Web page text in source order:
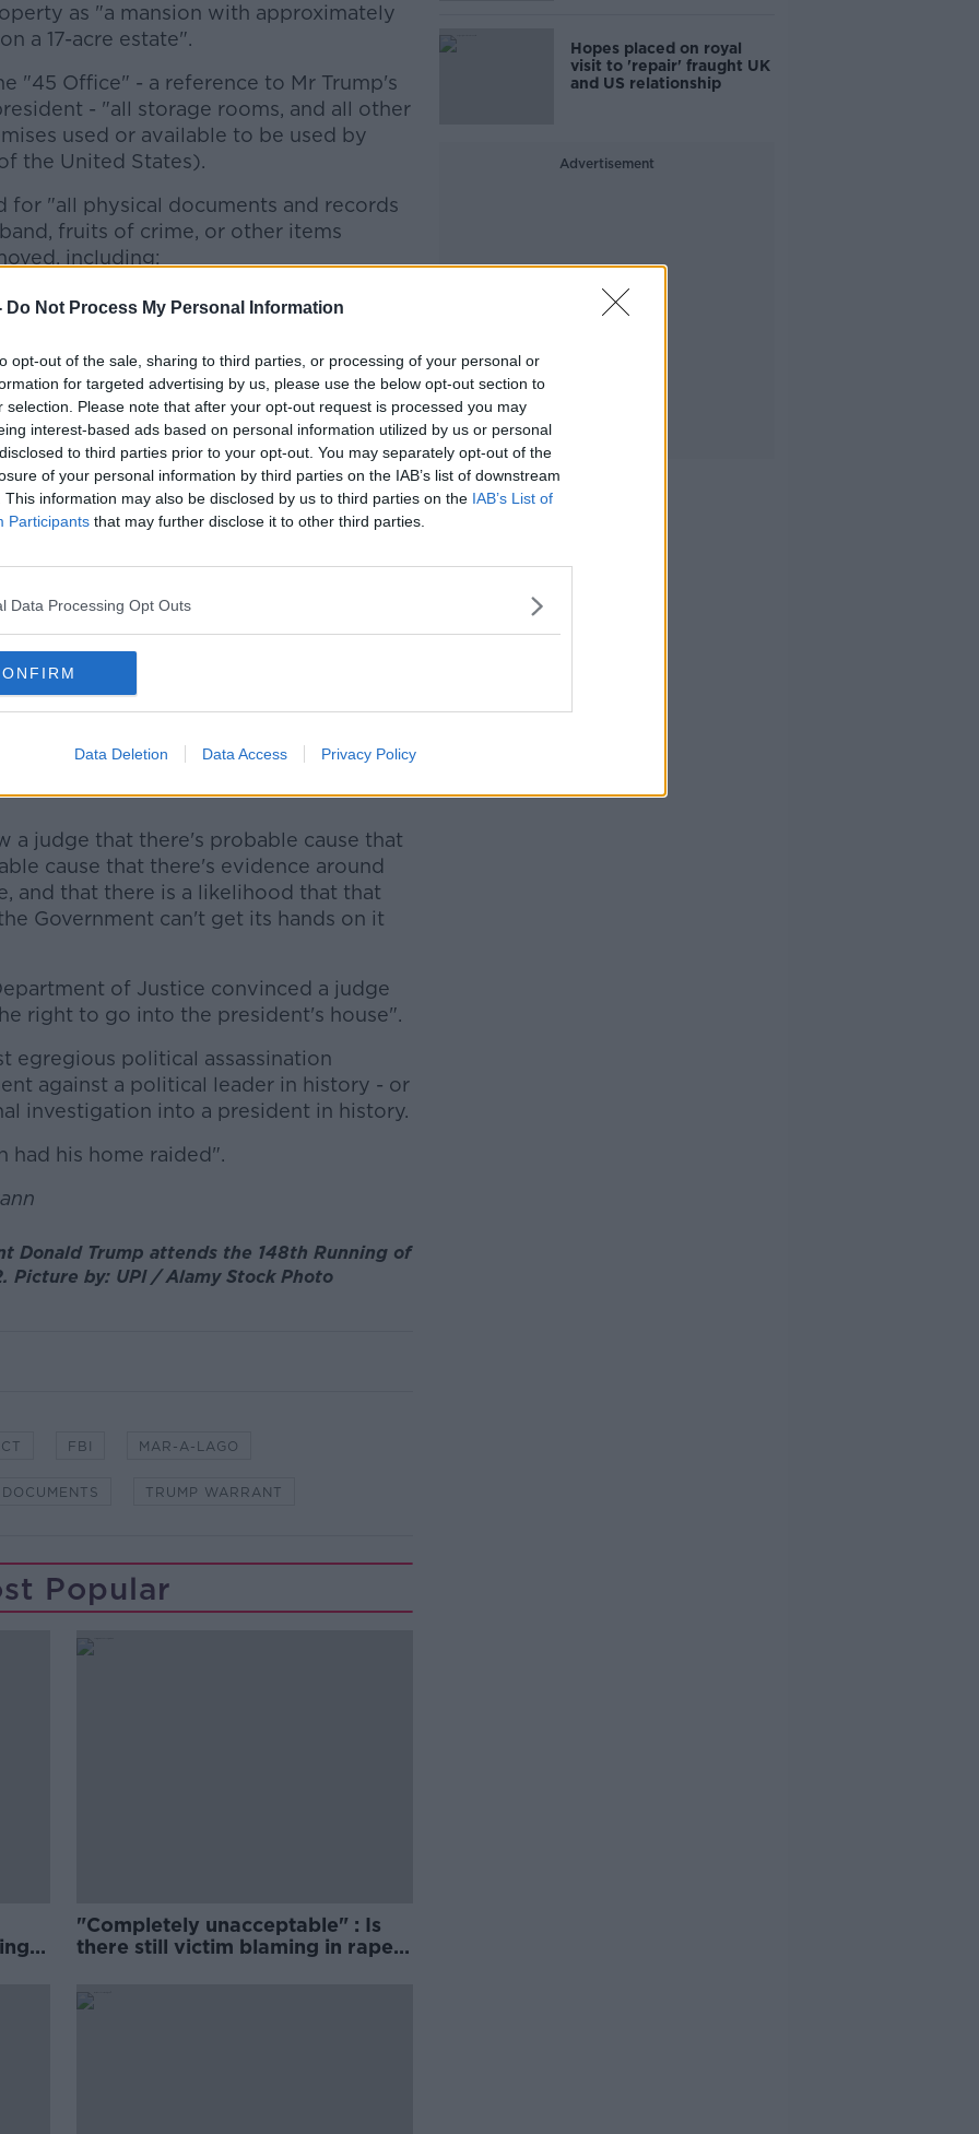
Do Not Process My Personal Information
opt-out of the sale, sharing to third parties, or processing of your personal or
for targeted advertising by us, please use the below opt-out section to
selection. Please note that after your opt-out request is processed you may
interest-based ads based on personal information utilized by us or personal
to third parties prior to your opt-out. You may separately opt-out of the
of your personal information by third parties on the IAB’s list of downstream
This information may also be disclosed by us to third parties on the IAB’s List of
Participants that may further disclose it to other third parties.
Data Processing Opt Outs
Data Deletion Data Access Privacy Policy
more
as "a mansion with approximately
a 17-acre estate".
"45 Office" - a reference to Mr Trump's
- "all storage rooms, and all other
used or available to be used by
the United States).
for "all physical documents and records
fruits of crime, or other items
including:
classification markings, along with
any other contents) in which such
well as any other containers/boxes that
together with the aforementioned
boxes
in any form, regarding the
of national defence information
Records created between 20
2021
alteration, destruction, or
and/or Presidential Records, or of
markings
his home was "raided" and "under
a safe.
week, Mr Trump's former chief of staff
would have had to reach certain
a judge that there's probable cause that
cause that there's evidence around
and that there is a likelihood that that
Government can't get its hands on it
of Justice convinced a judge
right to go into the president's house".
egregious political assassination
against a political leader in history - or
investigation into a president in history.
had his home raided".
Donald Trump attends the 148th Running of
Picture by: UPI / Alamy Stock Photo
FBI MAR-A-LAGO
TRUMP WARRANT
Popular
"Completely unacceptable" : Is
there still victim blaming in rape
Hopes placed on royal
visit to 'repair' fraught UK
and US relationship
Advertisement